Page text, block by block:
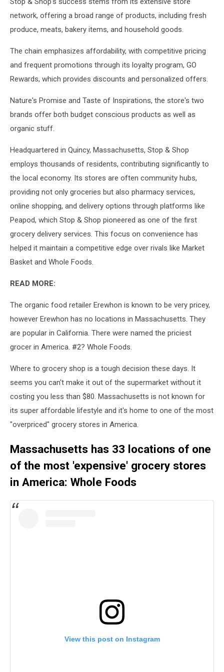
Slowing
Down,
Price
Remain
Higher
Pre
Pandemic
network, offering a broad range of products, including fresh
produce, meats, bakery items, and household goods.
The chain emphasizes affordability, with competitive pricing
and frequent promotions through its loyalty program, GO
Rewards, which provides discounts and personalized offers.
Nature's Promise and Taste of Inspirations, the store's two
brands offer both budget conscious products as well as
organic stuff.
Headquartered in Quincy, Massachusetts, Stop & Shop
employs thousands of residents, contributing significantly to
the local economy. Its stores are often community hubs,
providing not only groceries but also pharmacy services,
online shopping, and delivery options through platforms like
Peapod, which Stop & Shop pioneered as one of the first
grocery delivery services. This focus on convenience has
helped it maintain a competitive edge over rivals like Market
Basket and Whole Foods.
READ MORE:
The organic food retailer Erewhon is known to be very pricey,
however Erewhon has no locations in Massachusetts. They
are popular in California. There were named the priciest
grocer in America. #2? Whole Foods.
Where to grocery shop is a tough decision these days. It
seems you can't make it out of the supermarket without it
costing you less than $80. Massachusetts is not known for
its super affordable lifestyle and it's home to one of the most
"overpriced" grocery stores in America.
Massachusetts has 33 locations of one
of the most 'expensive' grocery stores
in America: Whole Foods
View this post on Instagram